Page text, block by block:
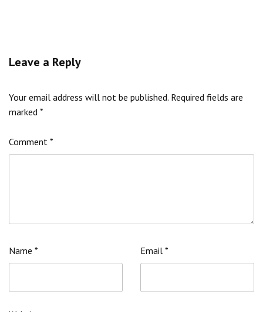
Leave a Reply
Your email address will not be published. Required fields are
marked *
Comment *
Name * Email *